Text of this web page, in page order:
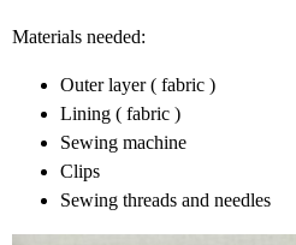
Materials needed:
Outer layer ( fabric )
Lining ( fabric )
Sewing machine
Clips
Sewing threads and needles